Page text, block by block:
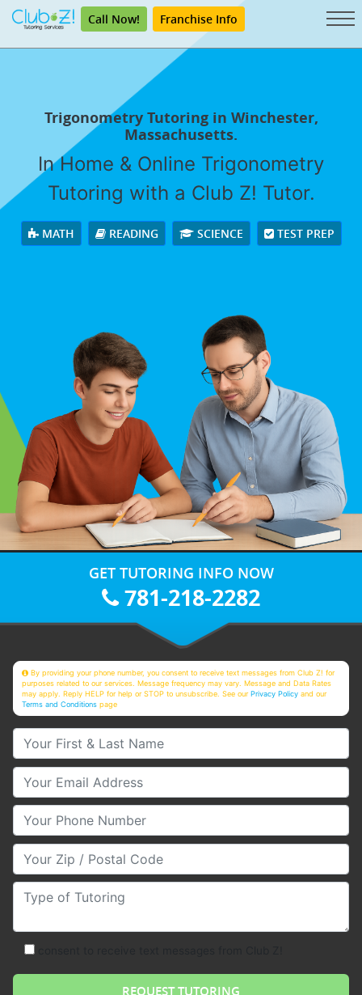
Call Now! Franchise Info
Trigonometry Tutoring in Winchester,
Massachusetts.
In Home & Online Trigonometry
Tutoring with a Club Z! Tutor.
MATH READING SCIENCE TEST PREP
GET TUTORING INFO NOW
781-218-2282
By providing your phone number, you consent to receive text messages from Club Z! for
purposes related to our services. Message frequency may vary. Message and Data Rates
may apply. Reply HELP for help or STOP to unsubscribe. See ourPrivacy Policy and our
Terms and Conditions page
Your First & Last Name
Your Email
Your Phone Number
Your Zip/Postal Code
Type of Tutoring